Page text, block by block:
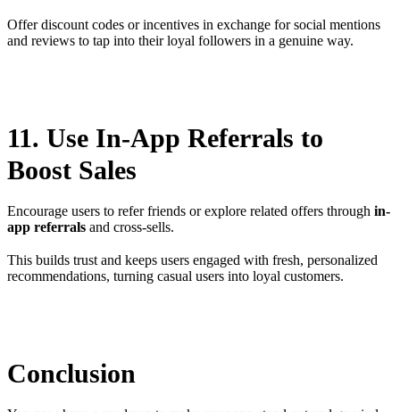
Offer discount codes or incentives in exchange for social mentions
and reviews to tap into their loyal followers in a genuine way.
11. Use In-App Referrals to
Boost Sales
Encourage users to refer friends or explore related offers through in-
app referrals and cross-sells.
This builds trust and keeps users engaged with fresh, personalized
recommendations, turning casual users into loyal customers.
Conclusion